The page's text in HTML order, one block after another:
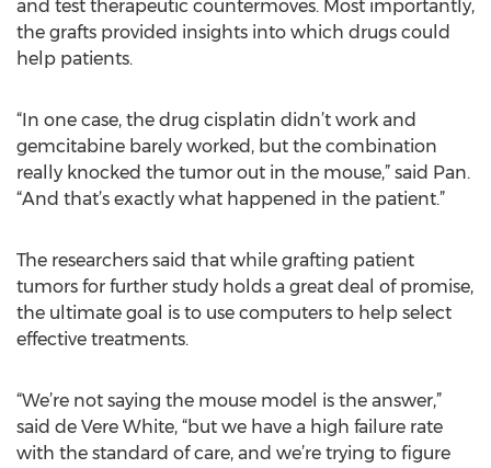
and test therapeutic countermoves. Most importantly,
the grafts provided insights into which drugs could
help patients.
“In one case, the drug cisplatin didn’t work and
gemcitabine barely worked, but the combination
really knocked the tumor out in the mouse,” said Pan.
“And that’s exactly what happened in the patient.”
The researchers said that while grafting patient
tumors for further study holds a great deal of promise,
the ultimate goal is to use computers to help select
effective treatments.
“We’re not saying the mouse model is the answer,”
said de Vere White, “but we have a high failure rate
with the standard of care, and we’re trying to figure